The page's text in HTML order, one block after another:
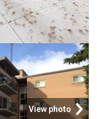
View photo